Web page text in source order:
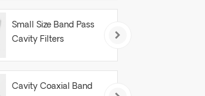
Small Size Band Pass
Cavity Filters
Cavity Coaxial Band